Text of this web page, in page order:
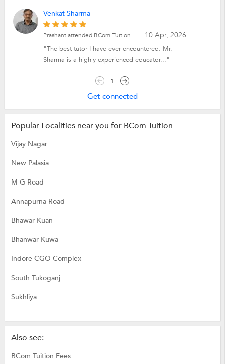
Venkat Sharma
10 Apr, 2026
Prashant attended BCom Tuition
"The best tutor I have ever encountered. Mr.
Sharma is a highly experienced educator..."
1
Get connected
Popular Localities near you for BCom Tuition
Vijay Nagar
New Palasia
M G Road
Annapurna Road
Bhawar Kuan
Bhanwar Kuwa
Indore CGO Complex
South Tukoganj
Sukhliya
Also see:
BCom Tuition Fees